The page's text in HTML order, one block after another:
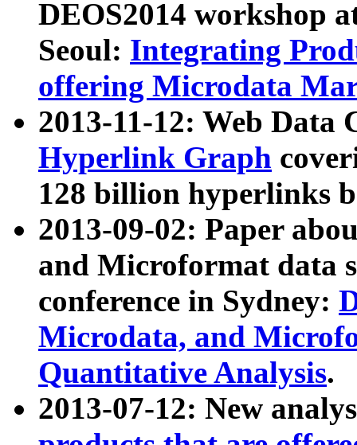
DEOS2014 workshop
Seoul: Integrating
offering Microdata
2013-11-12: Web Data
Hyperlink Graph
128 billion hyperlinks
2013-09-02: Paper
and Microformat data
conference in Sydney:
Microdata, and
Quantitative Analysis.
2013-07-12: New